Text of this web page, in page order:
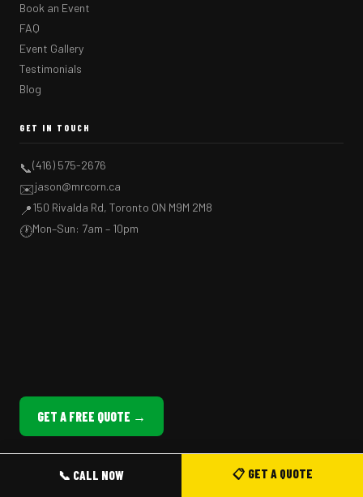
Book an Event
FAQ
Event Gallery
Testimonials
Blog
GET IN TOUCH
📞(416) 575-2676
✉️jason@mrcorn.ca
📍150 Rivalda Rd, Toronto ON M9M 2M8
🕐Mon–Sun: 7am – 10pm
GET A FREE QUOTE →
📞 CALL NOW 📋 GET A QUOTE